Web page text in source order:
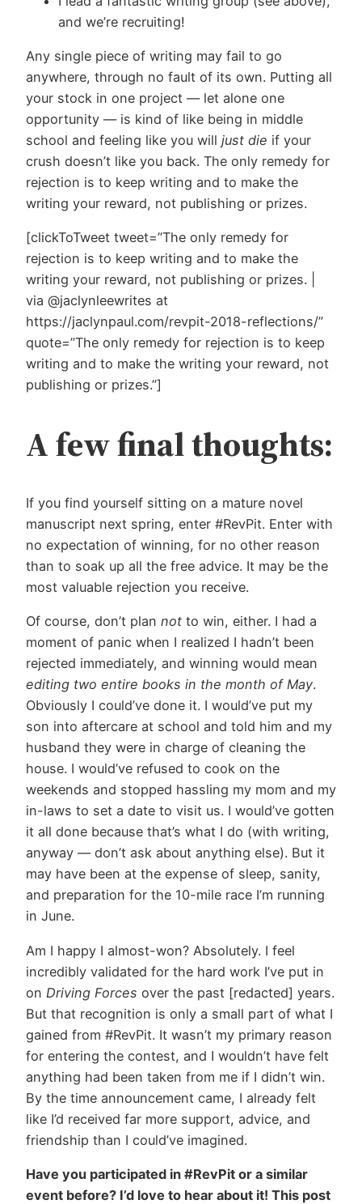
and we’re recruiting!
Any single piece of writing may fail to go
anywhere, through no fault of its own. Putting all
your stock in one project — let alone one
opportunity — is kind of like being in middle
school and feeling like you will just die if your
crush doesn’t like you back. The only remedy for
rejection is to keep writing and to make the
writing your reward, not publishing or prizes.
[clickToTweet tweet=”The only remedy for
rejection is to keep writing and to make the
writing your reward, not publishing or prizes. |
via @jaclynleewrites at
https://jaclynpaul.com/revpit-2018-reflections/”
quote=”The only remedy for rejection is to keep
writing and to make the writing your reward, not
publishing or prizes.”]
A few final thoughts:
If you find yourself sitting on a mature novel
manuscript next spring, enter #RevPit. Enter with
no expectation of winning, for no other reason
than to soak up all the free advice. It may be the
most valuable rejection you receive.
Of course, don’t plan not to win, either. I had a
moment of panic when I realized I hadn’t been
rejected immediately, and winning would mean
editing two entire books in the month of May.
Obviously I could’ve done it. I would’ve put my
son into aftercare at school and told him and my
husband they were in charge of cleaning the
house. I would’ve refused to cook on the
weekends and stopped hassling my mom and my
in-laws to set a date to visit us. I would’ve gotten
it all done because that’s what I do (with writing,
anyway — don’t ask about anything else). But it
may have been at the expense of sleep, sanity,
and preparation for the 10-mile race I’m running
in June.
Am I happy I almost-won? Absolutely. I feel
incredibly validated for the hard work I’ve put in
on Driving Forces over the past [redacted] years.
But that recognition is only a small part of what I
gained from #RevPit. It wasn’t my primary reason
for entering the contest, and I wouldn’t have felt
anything had been taken from me if I didn’t win.
By the time announcement came, I already felt
like I’d received far more support, advice, and
friendship than I could’ve imagined.
Have you participated in #RevPit or a similar
event before? I’d love to hear about it! This post